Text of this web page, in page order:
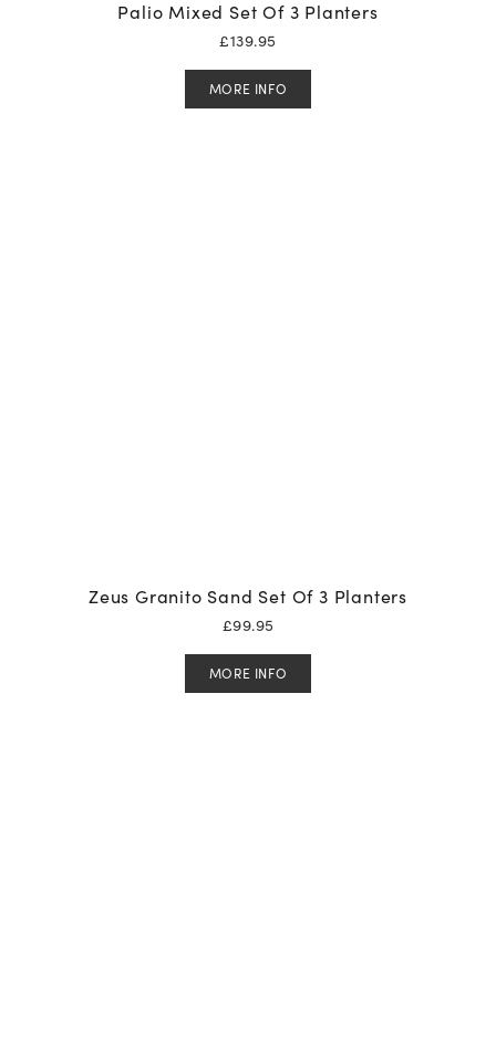
Palio Mixed Set Of 3 Planters
£139.95
MORE INFO
Zeus Granito Sand Set Of 3 Planters
£99.95
MORE INFO